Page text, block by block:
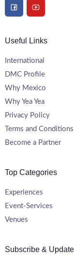
Useful Links
International
DMC Profile
Why Mexico
Why Yea Yea
Privacy Policy
Terms and Conditions
Become a Partner
Top Categories
Experiences
Event-Services
Venues
Subscribe & Update